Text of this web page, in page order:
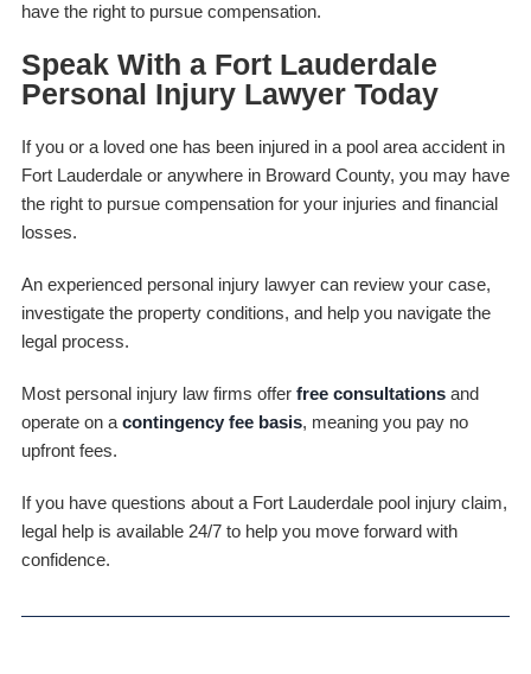
have the right to pursue compensation.
Speak With a Fort Lauderdale
Personal Injury Lawyer Today
If you or a loved one has been injured in a pool area accident in
Fort Lauderdale or anywhere in Broward County, you may have
the right to pursue compensation for your injuries and financial
losses.
An experienced personal injury lawyer can review your case,
investigate the property conditions, and help you navigate the
legal process.
Most personal injury law firms offer free consultationsand
operate on a contingency fee basis, meaning you pay no
upfront fees.
If you have questions about a Fort Lauderdale pool injury claim,
legal help is available 24/7 to help you move forward with
confidence.